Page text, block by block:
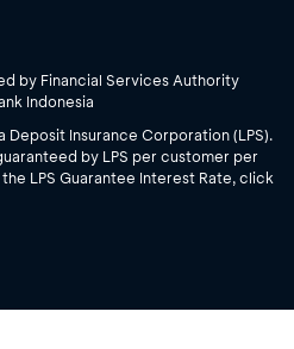
by Financial Services Authority
Indonesia
Deposit Insurance Corporation (LPS).
by LPS per customer per
LPS Guarantee Interest Rate, click